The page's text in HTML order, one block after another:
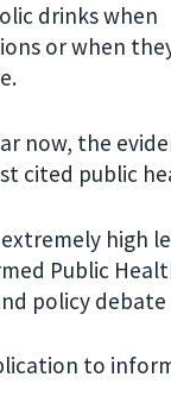
drinks when
or when
now, the
cited public
high
Public
policy
to